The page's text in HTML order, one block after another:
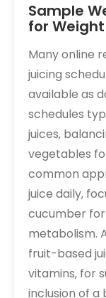
Sample
for Weight
Many online
juicing
available as
schedules
juices‚
vegetables
common
juice daily‚
cucumber
metabolism.
fruit-based
vitamins‚ for
inclusion of a